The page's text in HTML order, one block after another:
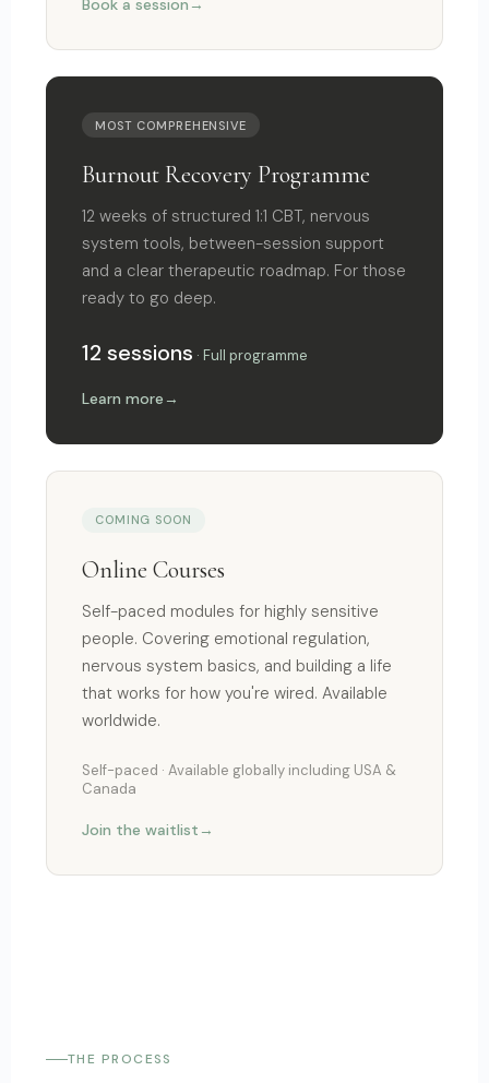
Book a session
MOST COMPREHENSIVE
Burnout Recovery Programme
12 weeks of structured 1:1 CBT, nervous
system tools, between-session support
and a clear therapeutic roadmap. For those
ready to go deep.
12 sessions · Full programme
Learn more
COMING SOON
Online Courses
Self-paced modules for highly sensitive
people. Covering emotional regulation,
nervous system basics, and building a life
that works for how you're wired. Available
worldwide.
Self-paced · Available globally including USA &
Canada
Join the waitlist
THE PROCESS